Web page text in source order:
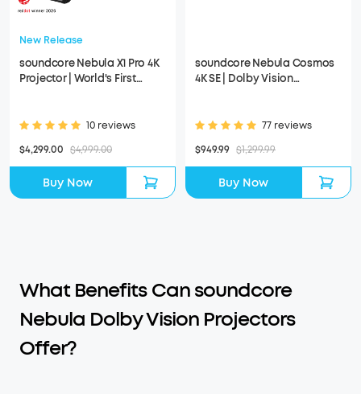
New Release
soundcore Nebula X1 Pro 4K
Projector | World's First
10 reviews
$4,299.00 $4,999.00
Buy Now
soundcore Nebula Cosmos
4K SE | Dolby Vision
77 reviews
$949.99 $1,299.99
Buy Now
What Benefits Can soundcore
Nebula Dolby Vision Projectors
Offer?